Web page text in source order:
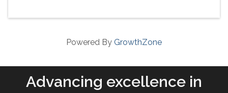
Powered By GrowthZone
Advancing excellence in